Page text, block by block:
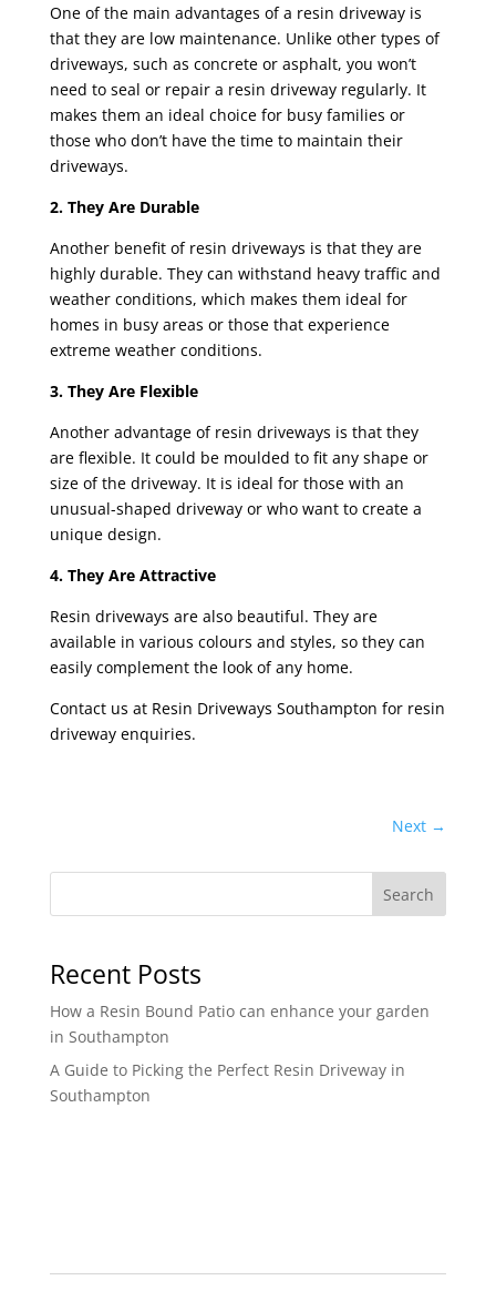
One of the main advantages of a resin drivewayis
that they are low maintenance. Unlike other types of
driveways, such as concrete or asphalt, you won’t
need to seal or repair a resin driveway regularly. It
makes them an ideal choice for busy families or
those who don’t have the time to maintain their
driveways.
2. They Are Durable
Another benefit of resin driveways is that they are
highly durable. They can withstand heavy traffic and
weather conditions, which makes them ideal for
homes in busy areas or those that experience
extreme weather conditions.
3. They Are Flexible
Another advantage of resin driveways is that they
are flexible. It could be moulded to fit any shape or
size of the driveway. It is ideal for those with an
unusual-shaped driveway or who want to create a
unique design.
4. They Are Attractive
Resin driveways are also beautiful. They are
available in various colours and styles, so they can
easily complement the look of any home.
Contact us at Resin Driveways Southampton for resin
driveway enquiries.
Next →
Search
Recent Posts
How a Resin Bound Patio can enhance your garden
in Southampton
A Guide to Picking the Perfect Resin Driveway in
Southampton